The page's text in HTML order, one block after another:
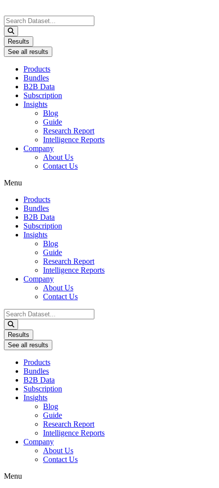
Search
...
Results
See all results
Products
Bundles
B2B Data
Subscription
Insights
Blog
Guide
Research Report
Intelligence Reports
Company
About Us
Contact Us
Menu
Products
Bundles
B2B Data
Subscription
Insights
Blog
Guide
Research Report
Intelligence Reports
Company
About Us
Contact Us
Search
...
Results
See all results
Products
Bundles
B2B Data
Subscription
Insights
Blog
Guide
Research Report
Intelligence Reports
Company
About Us
Contact Us
Menu